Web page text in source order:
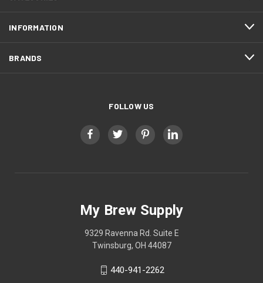
INFORMATION
BRANDS
FOLLOW US
My Brew Supply
9329 Ravenna Rd. Suite E
Twinsburg, OH 44087
440-941-2262